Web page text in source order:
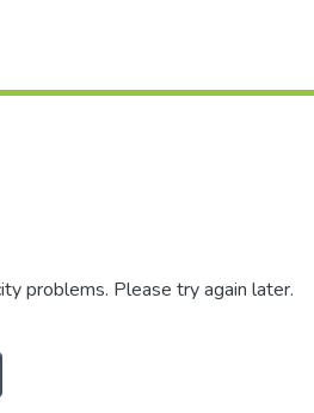
problems. Please try again later.